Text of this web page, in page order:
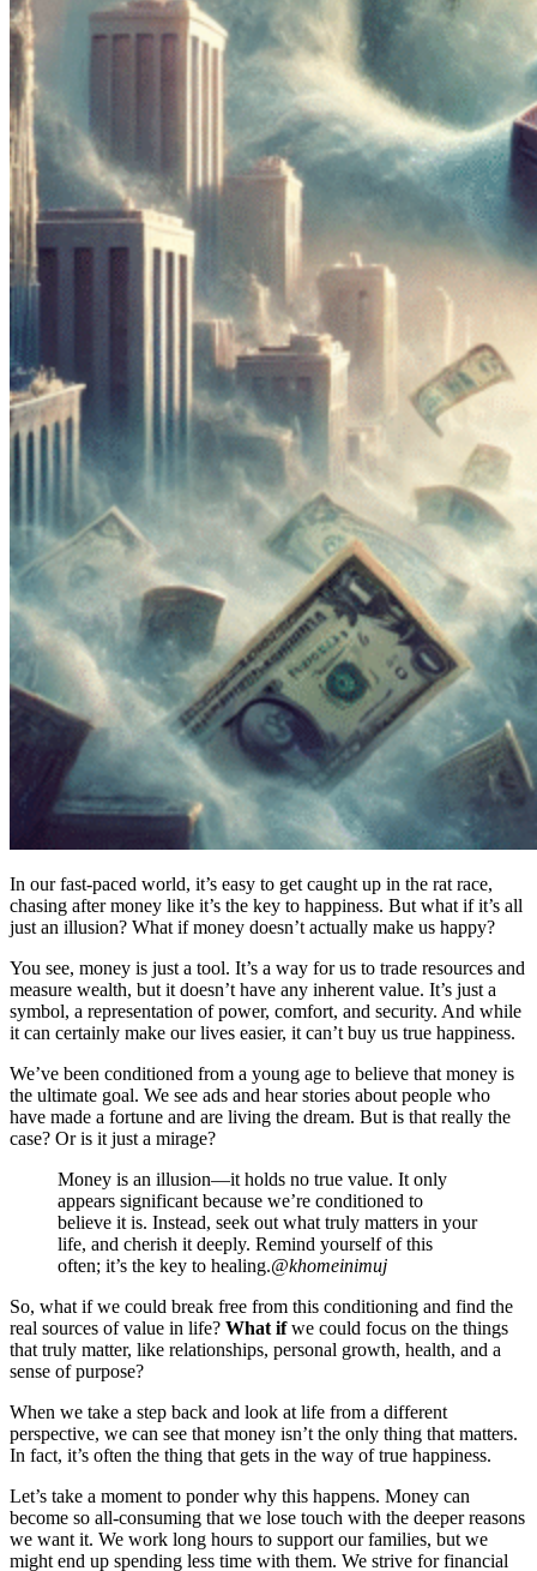
In our fast-paced world, it’s easy to get caught up in the rat race,
chasing after money like it’s the key to happiness. But what if it’s all
just an illusion? What if money doesn’t actually make us happy?
You see, money is just a tool. It’s a way for us to trade resources and
measure wealth, but it doesn’t have any inherent value. It’s just a
symbol, a representation of power, comfort, and security. And while
it can certainly make our lives easier, it can’t buy us true happiness.
We’ve been conditioned from a young age to believe that money is
the ultimate goal. We see ads and hear stories about people who
have made a fortune and are living the dream. But is that really the
case? Or is it just a mirage?
Money is an illusion—it holds no true value. It only
appears significant because we’re conditioned to
believe it is. Instead, seek out what truly matters in your
life, and cherish it deeply. Remind yourself of this
often; it’s the key to healing.@khomeinimuj
So, what if we could break free from this conditioning and find the
real sources of value in life? What ifwe could focus on the things
that truly matter, like relationships, personal growth, health, and a
sense of purpose?
When we take a step back and look at life from a different
perspective, we can see that money isn’t the only thing that matters.
In fact, it’s often the thing that gets in the way of true happiness.
Let’s take a moment to ponder why this happens. Money can
become so all-consuming that we lose touch with the deeper reasons
we want it. We work long hours to support our families, but we
might end up spending less time with them. We strive for financial